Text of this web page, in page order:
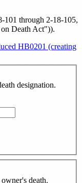
101 through 2-18-105,
on Death Act")).
HB0201 (creating
designation.
death.